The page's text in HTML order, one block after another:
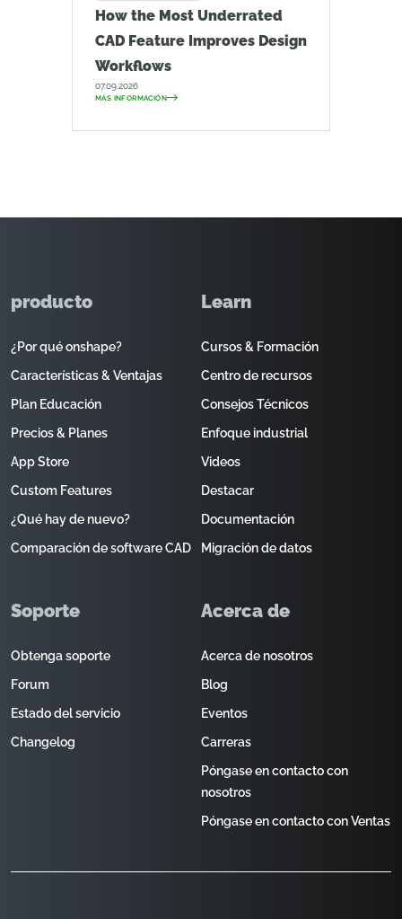
How the Most Underrated
CAD Feature Improves Design
Workflows
07.09.2026
MÁS INFORMACIÓN
producto
¿Por qué onshape?
Características & Ventajas
Plan Educación
Precios & Planes
App Store
Custom Features
¿Qué hay de nuevo?
Comparación de software CAD
Learn
Cursos & Formación
Centro de recursos
Consejos Técnicos
Enfoque industrial
Videos
Destacar
Documentación
Migración de datos
Soporte
Obtenga soporte
Forum
Estado del servicio
Changelog
Acerca de
Acerca de nosotros
Blog
Eventos
Carreras
Póngase en contacto con
nosotros
Póngase en contacto con Ventas